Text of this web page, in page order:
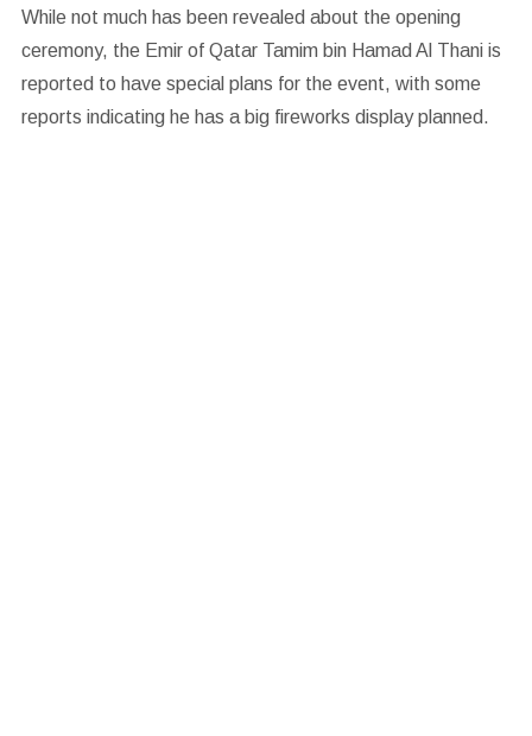
While not much has been revealed about the opening
ceremony, the Emir of Qatar Tamim bin Hamad Al Thani is
reported to have special plans for the event, with some
reports indicating he has a big fireworks display planned.